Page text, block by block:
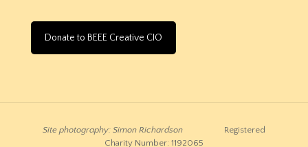
Donate to BEEE Creative CIO
Site photography: Simon Richardson Registered
Charity Number: 1192065